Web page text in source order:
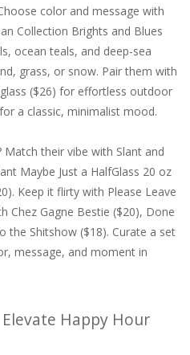
color and message with
Collection Brights and Blues
ocean teals, and deep-sea
grass, or snow. Pair them with
($26) for effortless outdoor
a classic, minimalist mood.
their vibe with Slant and
Maybe Just a HalfGlass 20 oz
Keep it flirty with Please Leave
Chez Gagne Bestie ($20), Done
the Shitshow ($18). Curate a set
message, and moment in
Happy Hour